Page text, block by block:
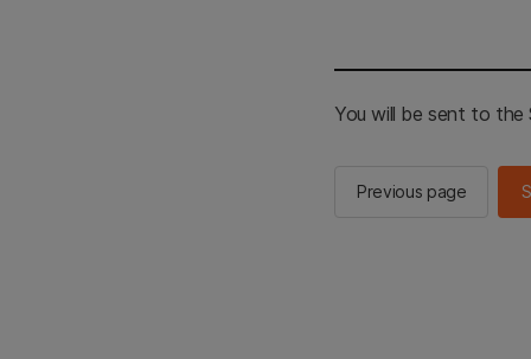
You will be sent to the
Previous page